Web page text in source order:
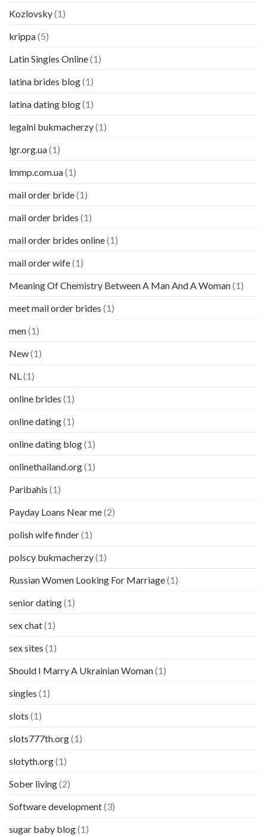
Kozlovsky(1)
krippa(5)
Latin Singles Online(1)
latina brides blog(1)
latina dating blog(1)
legalni bukmacherzy(1)
lgr.org.ua(1)
lmmp.com.ua(1)
mail order bride(1)
mail order brides (1)
mail order brides online(1)
mail order wife(1)
Meaning Of Chemistry Between A Man And A Woman(1)
meet mail order brides (1)
men(1)
New(1)
NL (1)
online brides (1)
online dating(1)
online dating blog(1)
onlinethailand.org(1)
Paribahis (1)
Payday Loans Near me(2)
polish wife finder(1)
polscy bukmacherzy(1)
Russian Women Looking For Marriage(1)
senior dating(1)
sex chat(1)
sex sites (1)
Should I Marry A Ukrainian Woman(1)
singles (1)
slots (1)
slots777th.org(1)
slotyth.org(1)
Sober living(2)
Software development(3)
sugar baby blog(1)